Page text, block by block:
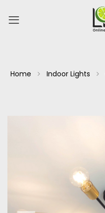
Home Indoor Lights